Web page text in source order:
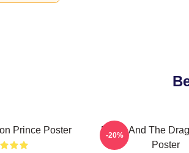
Prince Poster
Ezran And The
Poster
-20%